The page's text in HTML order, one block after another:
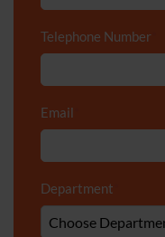
Telephone Number
Email
Department